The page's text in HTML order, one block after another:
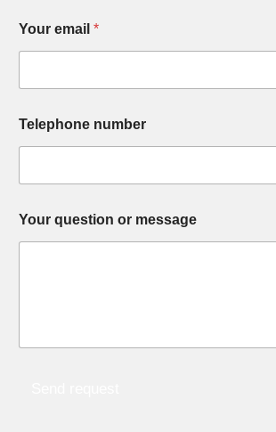
Your email *
Telephone number
Your question or message